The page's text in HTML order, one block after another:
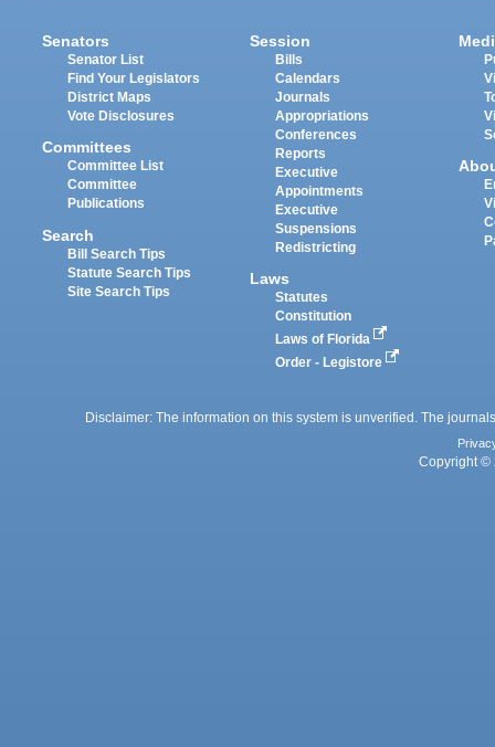
Senators
Senator List
Find Your Legislators
District Maps
Vote Disclosures
Committees
Committee List
Committee
Publications
Search
Bill Search Tips
Statute Search Tips
Site Search Tips
Session
Bills
Calendars
Journals
Appropriations
Conferences
Reports
Executive
Appointments
Executive
Suspensions
Redistricting
Laws
Statutes
Constitution
Laws of Florida
Order - Legistore
Disclaimer: The information on this system is unverified. The
Copyright ©